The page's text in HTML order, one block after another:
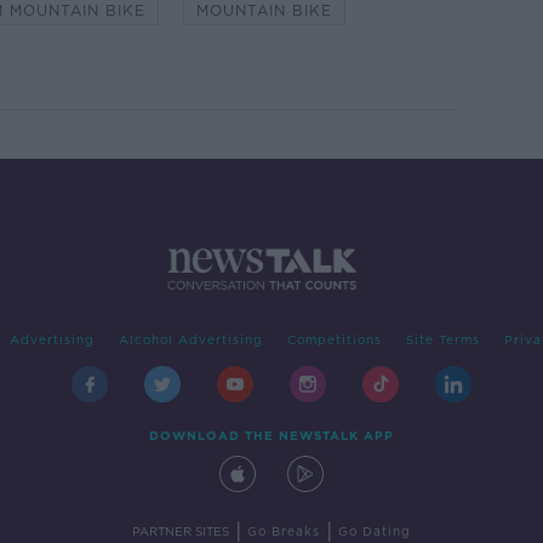
MOUNTAIN BIKE MOUNTAIN BIKE
Advertising Alcohol Advertising Competitions Site Terms
DOWNLOAD THE NEWSTALK APP
PARTNER SITES Go Breaks Go Dating